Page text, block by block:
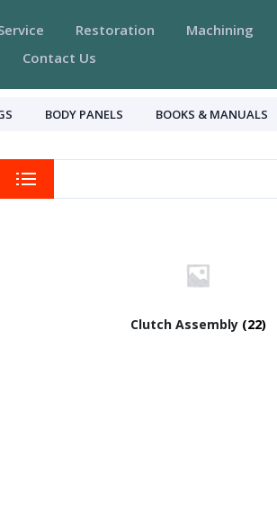
Restoration Machining
Contact Us
BODY PANELS BOOKS & MANUALS
Clutch Assembly (22)